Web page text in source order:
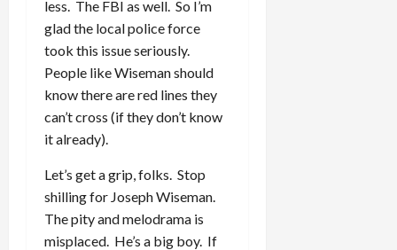
less. The FBI as well. So I’m
glad the local police force
took this issue seriously.
People like Wiseman should
know there are red lines they
can’t cross (if they don’t know
it already).
Let’s get a grip, folks. Stop
shilling for Joseph Wiseman.
The pity and melodrama is
misplaced. He’s a big boy. If